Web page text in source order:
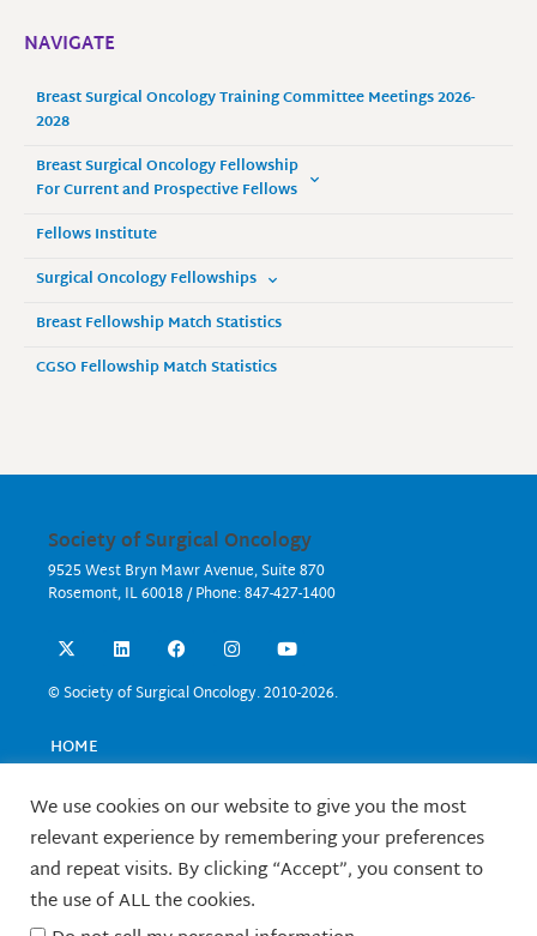
NAVIGATE
Breast Surgical Oncology Training Committee Meetings 2026-
2028
Breast Surgical Oncology Fellowship
For Current and Prospective Fellows
Fellows Institute
Surgical Oncology Fellowships
Breast Fellowship Match Statistics
CGSO Fellowship Match Statistics
Society of Surgical Oncology
9525 West Bryn Mawr Avenue, Suite 870
Rosemont, IL 60018 / Phone: 847-427-1400
X
-
w
t
e
L
i
k
n
F
a
e
k
I
n
t
a
Y
o
t
© Society of Surgical Oncology. 2010-2026.
HOME
EDUCATION
RESEARCH
CONTACT US
FELLOWS
We use cookies on our website to give you the most
relevant experience by remembering your preferences
and repeat visits. By clicking “Accept”, you consent to
the use of ALL the cookies.